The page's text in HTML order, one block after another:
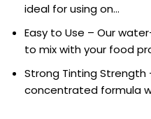
ideal for using on…
Easy to Use – Our
to mix with your food
Strong Tinting Strength
concentrated formula